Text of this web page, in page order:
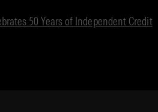
50 Years of Independent Credit